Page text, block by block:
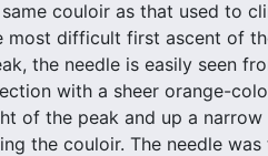
couloir as that used to
most difficult first ascent of
the needle is easily seen
with a sheer orange-
of the peak and up a narrow
the couloir. The needle was